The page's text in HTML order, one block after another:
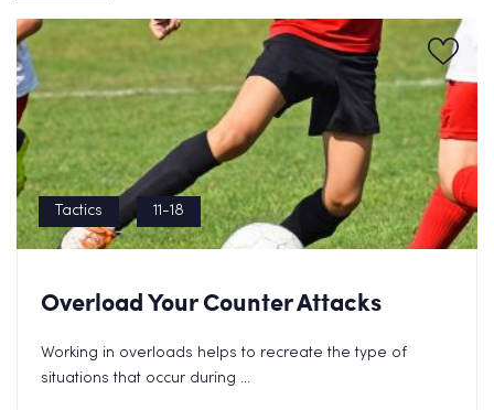
Tactics 11-18
Overload Your Counter Attacks
Working in overloads helps to recreate the type of
situations that occur during ...